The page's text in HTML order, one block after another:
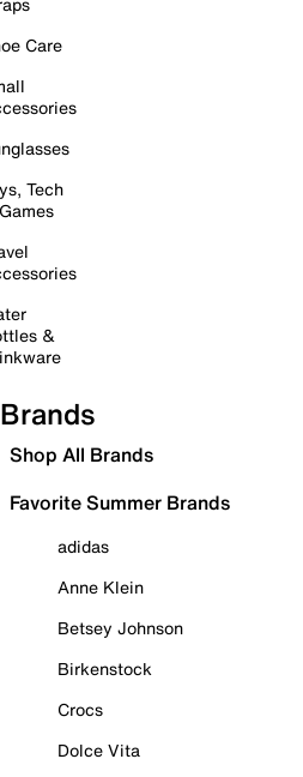
Care
Tech
&
Brands
Shop All Brands
Favorite Summer Brands
adidas
Anne Klein
Betsey Johnson
Birkenstock
Crocs
Dolce Vita